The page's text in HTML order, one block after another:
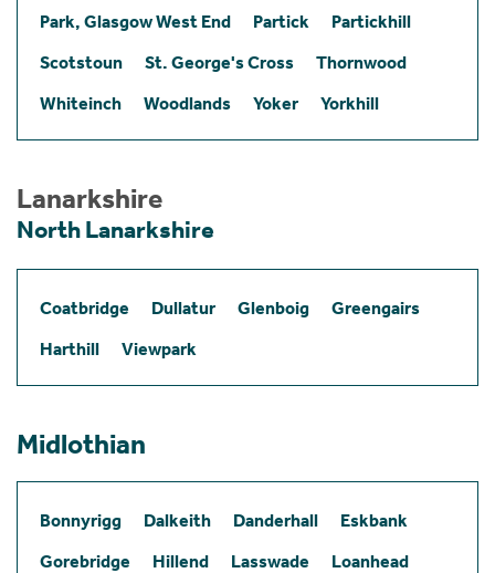
Park, Glasgow West End
Partick
Partickhill
Scotstoun
St. George's Cross
Thornwood
Whiteinch
Woodlands Yoker Yorkhill
Lanarkshire
North Lanarkshire
Coatbridge Dullatur Glenboig
Greengairs
Harthill
Viewpark
Midlothian
Bonnyrigg Dalkeith Danderhall
Eskbank
Gorebridge
Hillend Lasswade
Loanhead